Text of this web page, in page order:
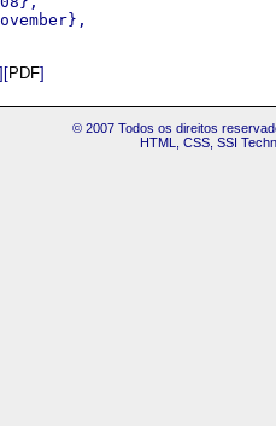
PDF]
© 2007 Todos os direitos
HTML, CSS, SSI